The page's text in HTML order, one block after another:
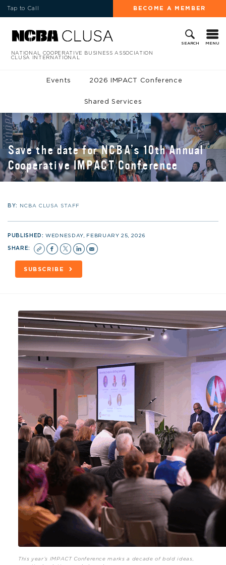
Tap to Call BECOME A MEMBER
SEARCH MENU
NATIONAL COOPERATIVE BUSINESS ASSOCIATION
CLUSA INTERNATIONAL
Events 2026 IMPACT Conference
Shared Services
Save the date for NCBA’s 10th Annual
Cooperative IMPACT Conference
BY: NCBA CLUSA STAFF
PUBLISHED:WEDNESDAY, FEBRUARY 25, 2026
SHARE:
SUBSCRIBE
This year’s IMPACT Conference marks a decade of bold ideas,